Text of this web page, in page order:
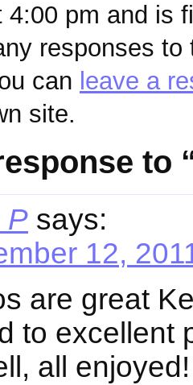
4:00 pm and is
responses
can leave a
site.
to
P says:
12,
are great
to excellent
all enjoyed!